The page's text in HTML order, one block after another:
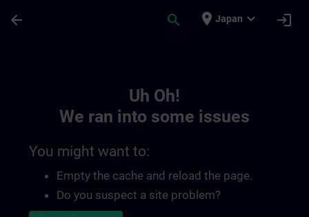
arrow_back search place Japan expand_more login
Uh Oh!
We ran into some issues
You might want to:
Empty the cache and reload the page.
Do you suspect a site problem?